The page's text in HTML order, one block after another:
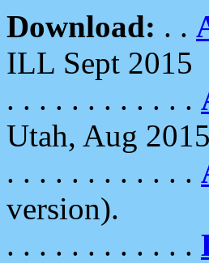
Download: . .
ILL Sept 2015
. . . . . . . . . . . .
Utah, Aug 2015
. . . . . . . . . . . .
version).
. . . . . . . . . . . .